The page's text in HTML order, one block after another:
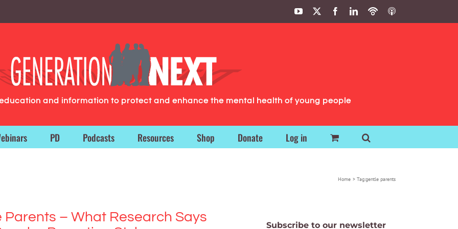
YouTube FacebookLinkedIn
PodbeanITunes
and information to protect and enhance the mental health of young people
PD Podcasts Resources Shop Donate Log in
Home Tag:gentle parents
Parents – What Research Says
Subscribe to our newsletter